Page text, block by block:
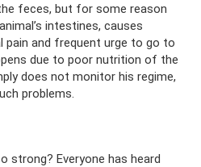
feces, but for some reason
intestines, causes
pain and frequent urge to go to
due to poor nutrition of the
does not monitor his regime,
problems.
strong? Everyone has heard